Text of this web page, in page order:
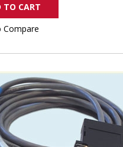
TO CART
Compare